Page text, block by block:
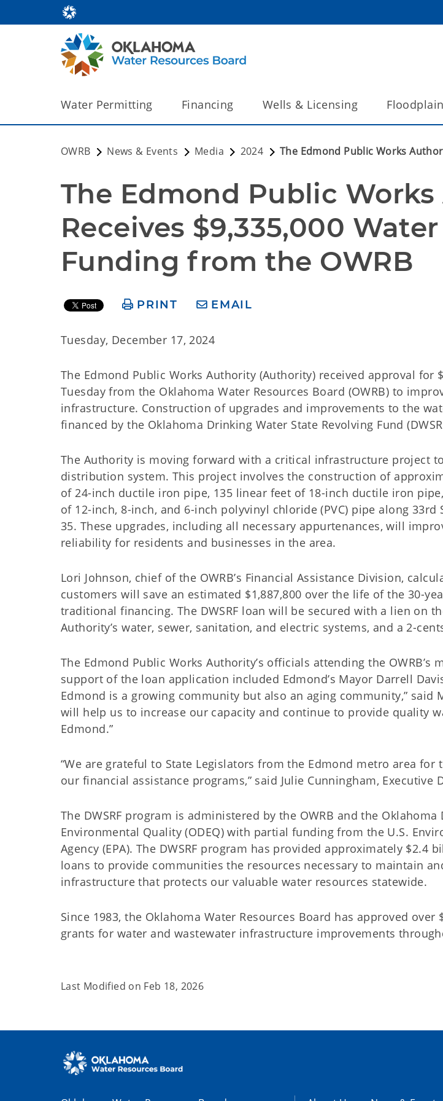
Water Permitting Financing Wells & Licensing
OWRB News & Events Media 2024 The Edmond Public Works
The Edmond Public
Receives $9,335,000
Funding from the OWRB
PRINT EMAIL
Tuesday, December 17, 2024
The Edmond Public Works Authority (Authority) received approval for
Tuesday from the Oklahoma Water Resources Board (OWRB) to
infrastructure. Construction of upgrades and improvements to the
financed by the Oklahoma Drinking Water State Revolving Fund
The Authority is moving forward with a critical infrastructure project
distribution system. This project involves the construction of
of 24-inch ductile iron pipe, 135 linear feet of 18-inch ductile iron
of 12-inch, 8-inch, and 6-inch polyvinyl chloride (PVC) pipe along 33rd
35. These upgrades, including all necessary appurtenances, will
reliability for residents and businesses in the area.
Lori Johnson, chief of the OWRB’s Financial Assistance Division,
customers will save an estimated $1,887,800 over the life of the 30-
traditional financing. The DWSRF loan will be secured with a lien on
Authority’s water, sewer, sanitation, and electric systems, and a 2-
The Edmond Public Works Authority’s officials attending the OWRB’s
support of the loan application included Edmond’s Mayor Darrell
Edmond is a growing community but also an aging community,” said
will help us to increase our capacity and continue to provide quality
Edmond.”
“We are grateful to State Legislators from the Edmond metro area
our financial assistance programs,” said Julie Cunningham, Executive
The DWSRF program is administered by the OWRB and the
Environmental Quality (ODEQ) with partial funding from the U.S.
Agency (EPA). The DWSRF program has provided approximately $2.4
loans to provide communities the resources necessary to maintain
infrastructure that protects our valuable water resources statewide.
Since 1983, the Oklahoma Water Resources Board has approved
grants for water and wastewater infrastructure improvements
Last Modified on Feb 18, 2026